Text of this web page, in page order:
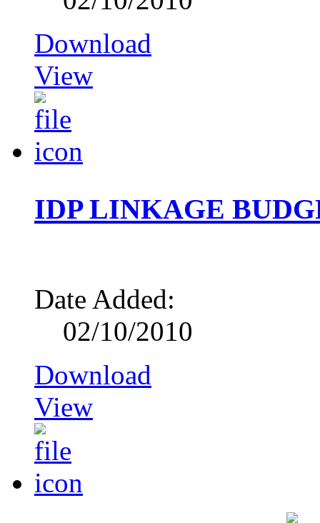
Download
View
IDP LINKAGE
Date Added:
02/10/2010
Download
View